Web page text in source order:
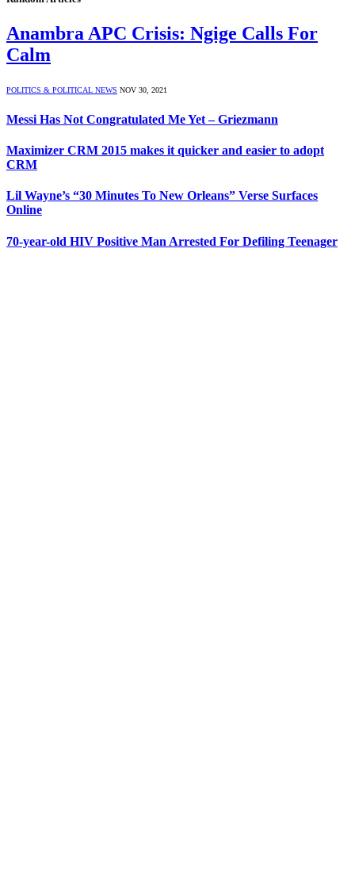
Anambra APC Crisis: Ngige Calls For
Calm
POLITICS & POLITICAL NEWS NOV 30, 2021
Messi Has Not Congratulated Me Yet – Griezmann
Maximizer CRM 2015 makes it quicker and easier to adopt
CRM
Lil Wayne’s “30 Minutes To New Orleans” Verse Surfaces
Online
70-year-old HIV Positive Man Arrested For Defiling Teenager